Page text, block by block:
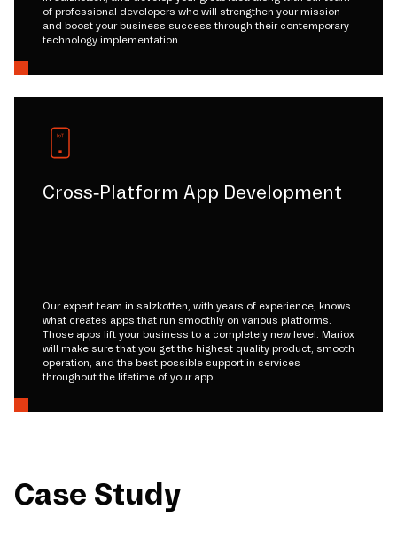
of professional developers who will strengthen your mission
and boost your business success through their contemporary
technology implementation.
Cross-Platform App Development
Our expert team in salzkotten, with years of experience, knows
what creates apps that run smoothly on various platforms.
Those apps lift your business to a completely new level. Mariox
will make sure that you get the highest quality product, smooth
operation, and the best possible support in services
throughout the lifetime of your app.
Case Study